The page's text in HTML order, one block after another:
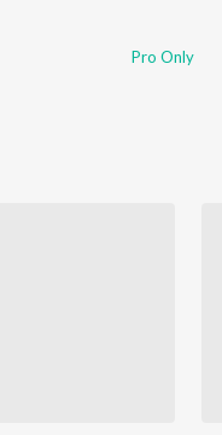
Pro Only